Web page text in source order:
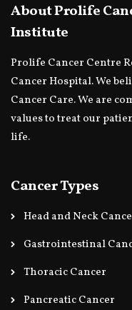
About Prolife
Institute
Prolife Cancer Centre
Cancer Hospital. We
Cancer Care. We are
values to treat our
life.
Cancer Types
Head and Neck
Gastrointestinal
Thoracic Cancer
Pancreatic Cancer